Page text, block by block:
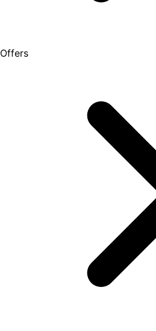
Offers